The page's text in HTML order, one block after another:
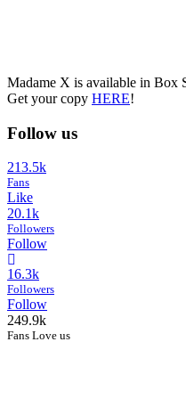
Madame X is available in Box
Get your copy HERE!
Follow us
213.5k
Fans
Like
20.1k
Followers
Follow
16.3k
Followers
Follow
249.9k
Fans Love us